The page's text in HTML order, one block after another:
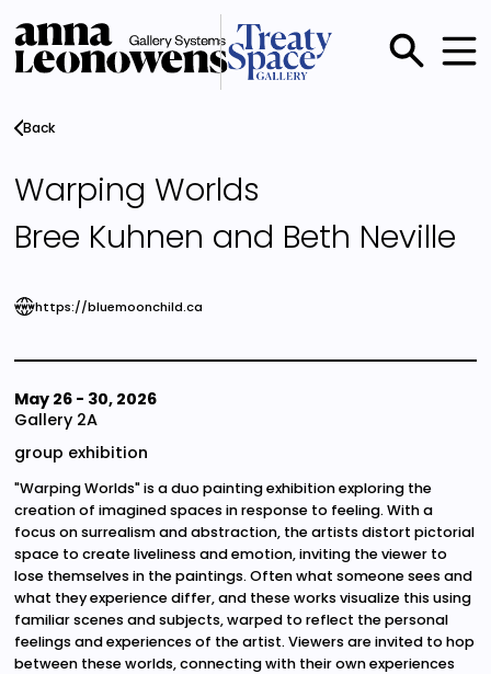
main
content
Main
menu
Back
Warping Worlds
Bree Kuhnen and Beth Neville
https://bluemoonchild.ca
May 26- 30, 2026
Gallery 2A
group exhibition
"Warping Worlds" is a duo painting exhibition exploring the
creation of imagined spaces in response to feeling. With a
focus on surrealism and abstraction, the artists distort pictorial
space to create liveliness and emotion, inviting the viewer to
lose themselves in the paintings. Often what someone sees and
what they experience differ, and these works visualize this using
familiar scenes and subjects, warped to reflect the personal
feelings and experiences of the artist. Viewers are invited to hop
between these worlds, connecting with their own experiences